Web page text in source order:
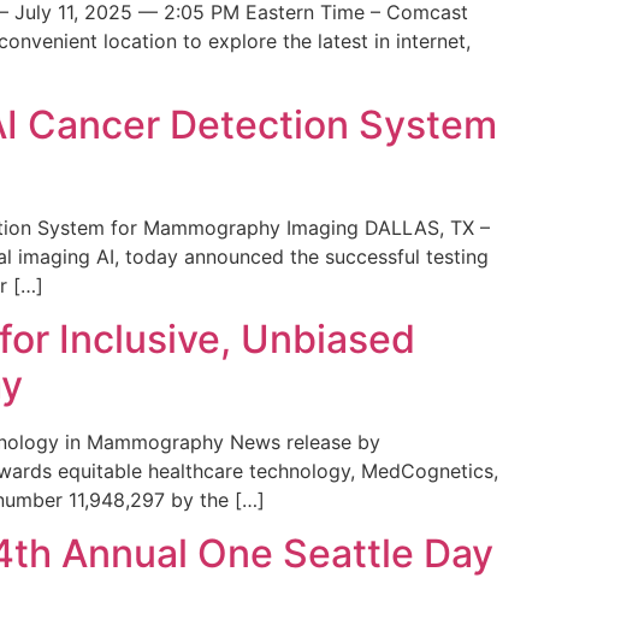
– July 11, 2025 — 2:05 PM Eastern Time – Comcast
location to explore the latest in internet,
Cancer Detection System
System for Mammography Imaging DALLAS, TX –
imaging AI, today announced the successful testing
[…]
Inclusive, Unbiased
in Mammography News release by
equitable healthcare technology, MedCognetics,
11,948,297 by the […]
Annual One Seattle Day